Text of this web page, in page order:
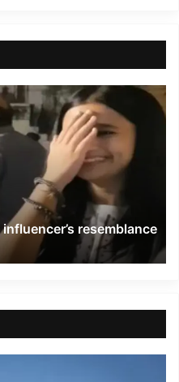
resemblance